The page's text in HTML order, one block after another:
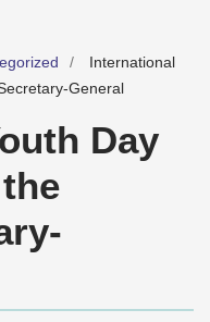
International
General
Day